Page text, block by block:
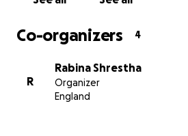
u4H_aem_-
Co-organizers 4
R
Rabina Shrestha
Organizer
England